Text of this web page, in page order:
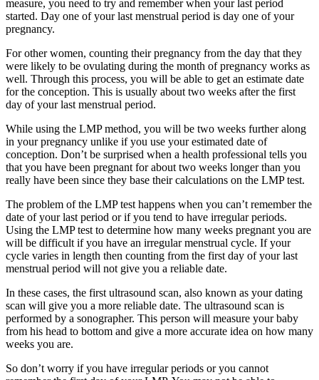
measure, you need to try and remember when your last period
started. Day one of your last menstrual period is day one of your
pregnancy.
For other women, counting their pregnancy from the day that they
were likely to be ovulating during the month of pregnancy works as
well. Through this process, you will be able to get an estimate date
for the conception. This is usually about two weeks after the first
day of your last menstrual period.
While using the LMP method, you will be two weeks further along
in your pregnancy unlike if you use your estimated date of
conception. Don’t be surprised when a health professional tells you
that you have been pregnant for about two weeks longer than you
really have been since they base their calculations on the LMP test.
The problem of the LMP test happens when you can’t remember the
date of your last period or if you tend to have irregular periods.
Using the LMP test to determine how many weeks pregnant you are
will be difficult if you have an irregular menstrual cycle. If your
cycle varies in length then counting from the first day of your last
menstrual period will not give you a reliable date.
In these cases, the first ultrasound scan, also known as your dating
scan will give you a more reliable date. The ultrasound scan is
performed by a sonographer. This person will measure your baby
from his head to bottom and give a more accurate idea on how many
weeks you are.
So don’t worry if you have irregular periods or you cannot